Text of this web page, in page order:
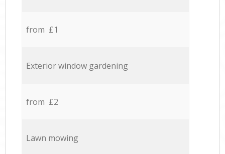
from £1
Exterior window gardening
from £2
Lawn mowing